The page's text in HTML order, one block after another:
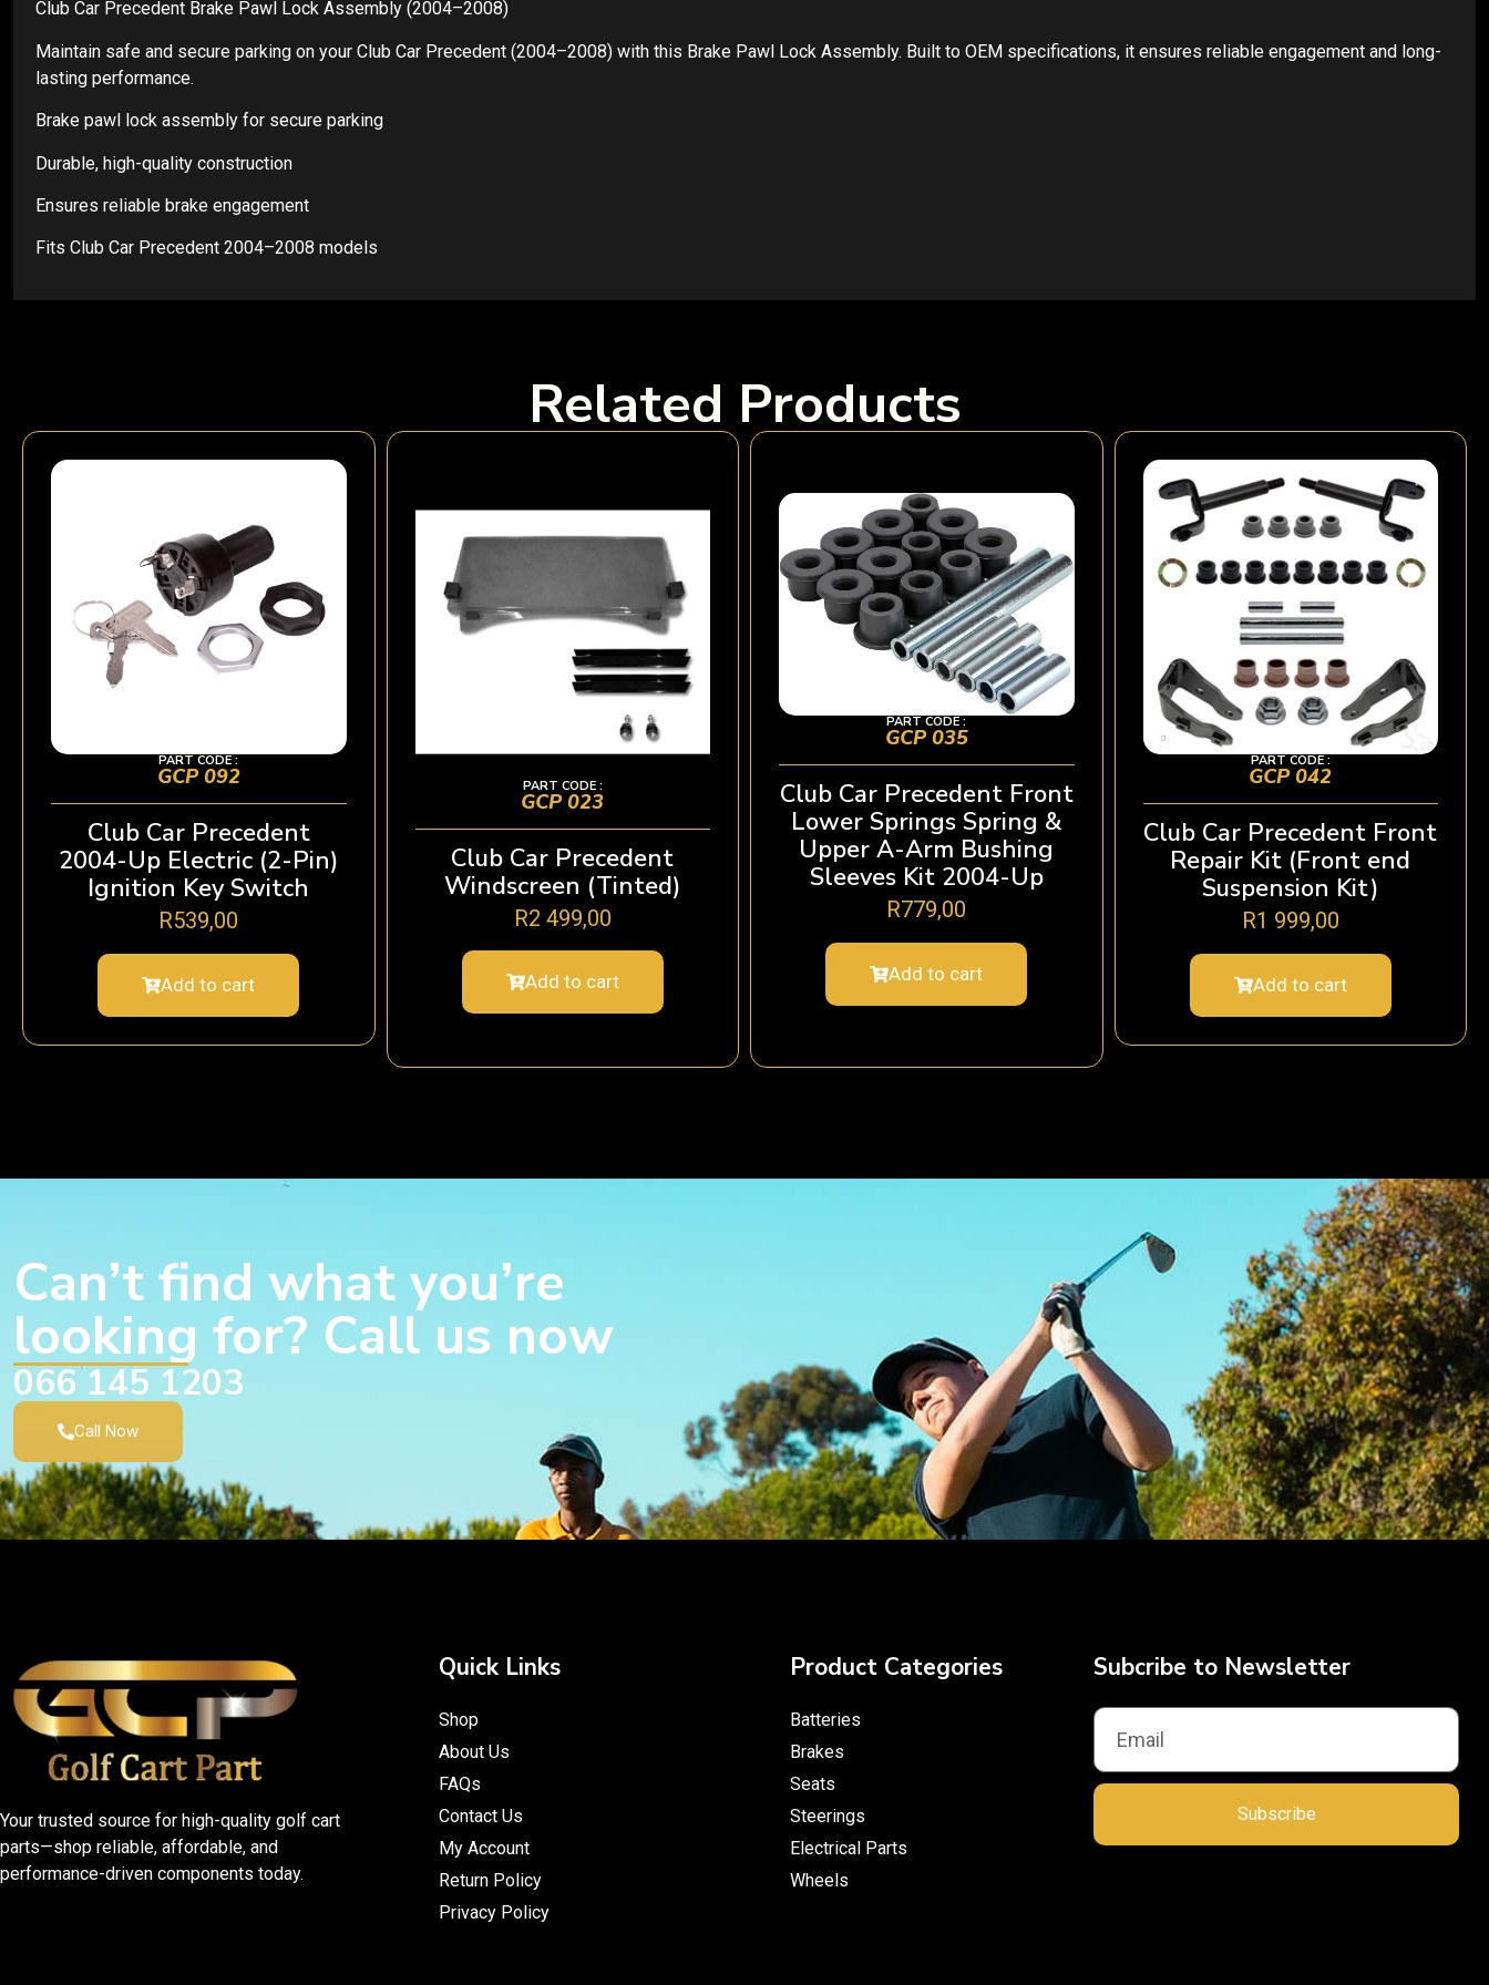
Club Car Precedent Brake Pawl Lock Assembly (2004–2008)
Maintain safe and secure parking on your Club Car Precedent (2004–2008) with this Brake Pawl Lock Assembly. Built to OEM specifications, it ensures reliable engagement and long-
lasting performance.
Brake pawl lock assembly for secure parking
Durable, high-quality construction
Ensures reliable brake engagement
Fits Club Car Precedent 2004–2008 models
Related Products
PART CODE :
GCP 092
Club Car Precedent
2004-Up Electric (2-Pin)
Ignition Key Switch
R539,00
Add to cart
PART CODE :
GCP 023
Club Car Precedent
Windscreen (Tinted)
R2 499,00
Add to cart
PART CODE :
GCP 035
Club Car Precedent Front
Lower Springs Spring &
Upper A-Arm Bushing
Sleeves Kit 2004-Up
R779,00
Add to cart
PART CODE :
GCP 042
Club Car Precedent Front
Repair Kit (Front end
Suspension Kit)
R1 999,00
Add to cart
Can’t find what you’re
looking for? Call us now
066 145 1203
Call Now
Your trusted source for high-quality golf cart
parts—shop reliable, affordable, and
performance-driven components today.
Quick Links
Shop
About Us
FAQs
Contact Us
My Account
Return Policy
Privacy Policy
Product Categories
Batteries
Brakes
Seats
Steerings
Electrical Parts
Wheels
Subcribe to Newsletter
Subscribe